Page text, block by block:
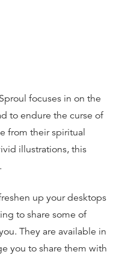
focuses in on the
to endure the curse of
from their spiritual
illustrations, this
up your desktops
to share some of
They are available in
you to share them with